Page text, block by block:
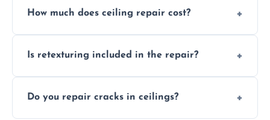
texture usually indicate your Artex ceiling
How much does ceiling repair cost?
we offer affordable ceiling repairs tailored to
Is retexturing included in the repair?
to match the existing design for a flawless
Do you repair cracks in ceilings?